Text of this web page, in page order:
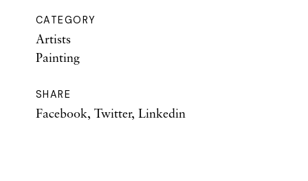
CATEGORY
Artists
Painting
SHARE
Facebook, Twitter, Linkedin